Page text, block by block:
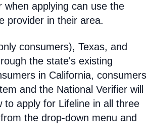
when applying can use the
provider in their area.
consumers), Texas, and
the state's existing
in California, consumers
and the National Verifier will
to apply for Lifeline in all three
the drop-down menu and